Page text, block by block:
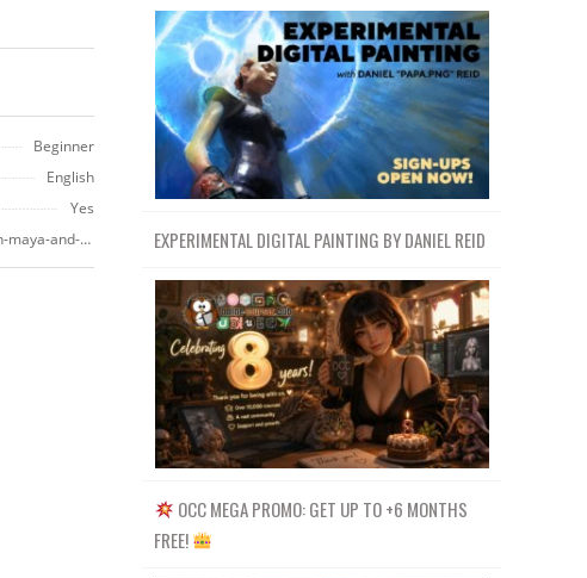
Beginner
English
Yes
https://www.udemy.com/realistic-character-modeling-for-game-in-maya-and-zbrush/?couponCode=YOUTUBE-PROMO EXPERIMENTAL DIGITAL PAINTING BY DANIEL REID
OCC MEGA PROMO: GET UP TO +6 MONTHS
FREE!